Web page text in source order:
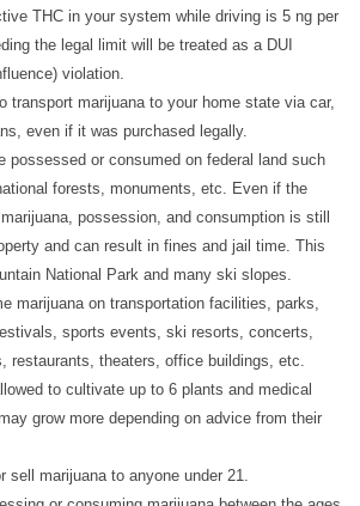
THC in your system while driving is 5 ng per
the legal limit will be treated as a DUI
violation.
transport marijuana to your home state via car,
even if it was purchased legally.
possessed or consumed on federal land such
forests, monuments, etc. Even if the
possession, and consumption is still
and can result in fines and jail time. This
National Park and many ski slopes.
marijuana on transportation facilities, parks,
sports events, ski resorts, concerts,
restaurants, theaters, office buildings, etc.
to cultivate up to 6 plants and medical
grow more depending on advice from their
sell marijuana to anyone under 21.